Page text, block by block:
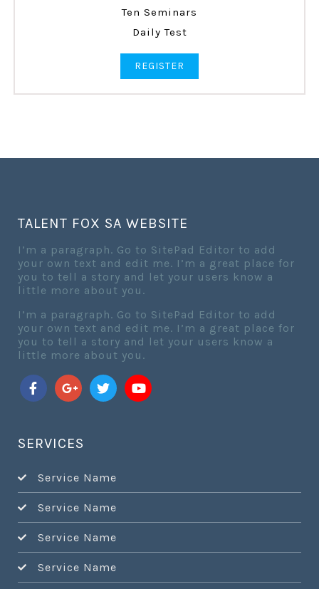
Ten Seminars
Daily Test
REGISTER
TALENT FOX SA WEBSITE
I’m a paragraph. Go to SitePad Editor to add
your own text and edit me. I’m a great place for
you to tell a story and let your users know a
little more about you.
I’m a paragraph. Go to SitePad Editor to add
your own text and edit me. I’m a great place for
you to tell a story and let your users know a
little more about you.
SERVICES
Service Name
Service Name
Service Name
Service Name